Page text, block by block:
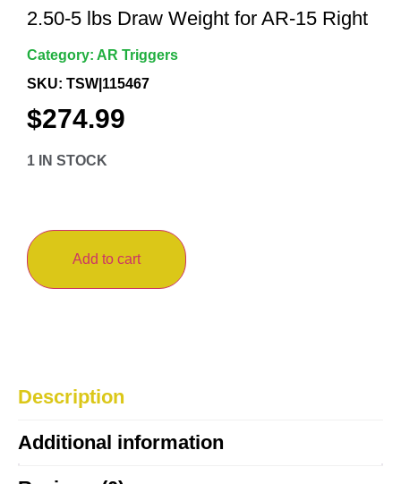
2.50-5 lbs Draw Weight for AR-15 Right
Category: AR Triggers
SKU: TSW|115467
$274.99
1 IN STOCK
Add to cart
Description
Additional information